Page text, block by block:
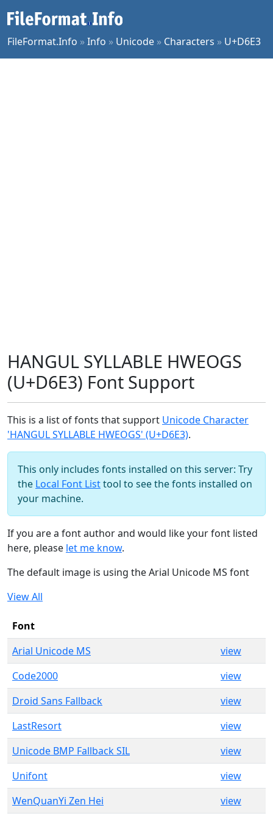
FileFormat.Info »Info » Unicode » Characters » U+D6E3
HANGUL SYLLABLE HWEOGS
(U+D6E3) Font Support
This is a list of fonts that support Unicode Character
'HANGUL SYLLABLE HWEOGS' (U+D6E3).
This only includes fonts installed on this server: Try
the Local Font Listtool to see the fonts installed on
your machine.
If you are a font author and would like your font listed
here, please let me know.
The default image is using the Arial Unicode MS font
View All
Font
Arial Unicode MS
view
Code2000
view
Droid Sans Fallback
view
LastResort
view
Unicode BMP Fallback SIL
view
Unifont
view
WenQuanYi Zen Hei
view